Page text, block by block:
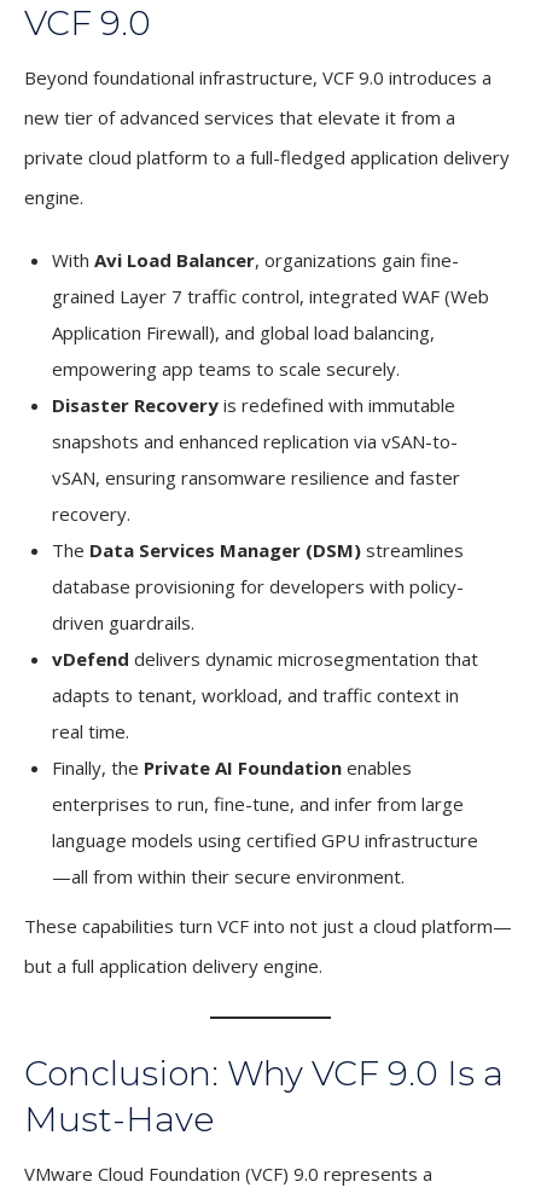
VCF 9.0
Beyond foundational infrastructure, VCF 9.0 introduces a
new tier of advanced services that elevate it from a
private cloud platform to a full-fledged application delivery
engine.
With Avi Load Balancer, organizations gain fine-
grained Layer 7 traffic control, integrated WAF (Web
Application Firewall), and global load balancing,
empowering app teams to scale securely.
Disaster Recoveryis redefined with immutable
snapshots and enhanced replication via vSAN-to-
vSAN, ensuring ransomware resilience and faster
recovery.
The Data Services Manager (DSM)streamlines
database provisioning for developers with policy-
driven guardrails.
vDefend delivers dynamic microsegmentation that
adapts to tenant, workload, and traffic context in
real time.
Finally, the Private AI Foundationenables
enterprises to run, fine-tune, and infer from large
language models using certified GPU infrastructure
—all from within their secure environment.
These capabilities turn VCF into not just a cloud platform—
but a full application delivery engine.
Conclusion: Why VCF 9.0 Is a
Must-Have
VMware Cloud Foundation (VCF) 9.0 represents a